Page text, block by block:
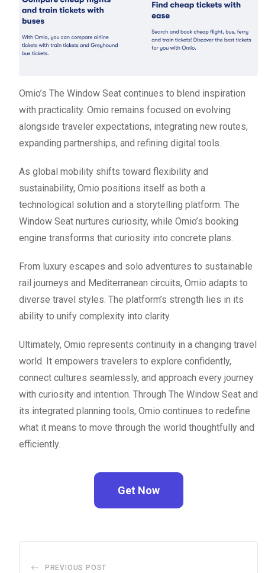
Omio’s The Window Seat continues to blend inspiration
with practicality. Omio remains focused on evolving
alongside traveler expectations, integrating new routes,
expanding partnerships, and refining digital tools.
As global mobility shifts toward flexibility and
sustainability, Omio positions itself as both a
technological solution and a storytelling platform. The
Window Seat nurtures curiosity, while Omio’s booking
engine transforms that curiosity into concrete plans.
From luxury escapes and solo adventures to sustainable
rail journeys and Mediterranean circuits, Omio adapts to
diverse travel styles. The platform’s strength lies in its
ability to unify complexity into clarity.
Ultimately, Omio represents continuity in a changing travel
world. It empowers travelers to explore confidently,
connect cultures seamlessly, and approach every journey
with curiosity and intention. Through The Window Seat and
its integrated planning tools, Omio continues to redefine
what it means to move through the world thoughtfully and
efficiently.
Get Now
PREVIOUS POST